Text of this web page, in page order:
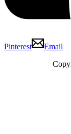
Pinterest
Email